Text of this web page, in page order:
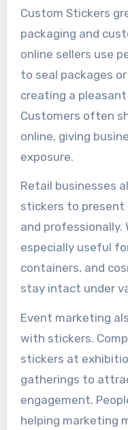
Custom Stickers
packaging and
online sellers use
to seal packages
creating a
Customers often
online, giving
exposure.
Retail businesses
stickers to
and
especially useful
containers, and
stay intact under
Event marketing
with stickers.
stickers at
gatherings to
engagement.
helping marketing